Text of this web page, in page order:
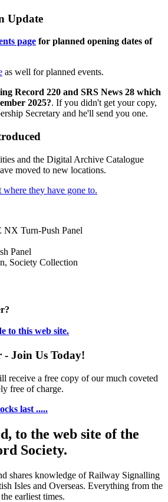
Update
page for planned opening dates of
as well for planned events.
Record 220 and SRS News 28 which
2025?. If you didn't get your copy,
Secretary and he'll send you one.
and the Digital Archive Catalogue
moved to new locations.
they have gone to.
Panel
Society Collection
to this web site.
- Join Us Today!
receive a free copy of our much coveted
free of charge.
last .....
to the web site of the
Society.
shares knowledge of Railway Signalling
Isles and Overseas. Everything from the
earliest times.